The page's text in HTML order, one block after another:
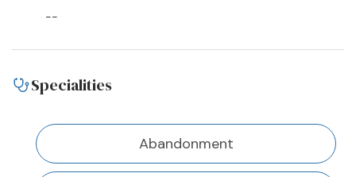
--
Specialities
Abandonment